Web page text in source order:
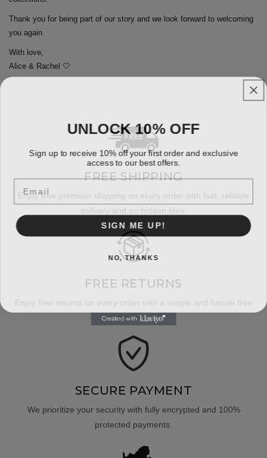
Thank you for being part of our story and we look forward to welcoming
you again.
With love,
Alice & Rachel 🤍
FREE SHIPPING
Enjoy free premium shipping on every order with fast, reliable
delivery and no hidden fees.
FREE RETURNS
Enjoy free returns on every order with a simple and hassle free
process.
SECURE PAYMENT
We prioritize your security with fully encrypted and 100%
protected payments.
UNLOCK 10% OFF
Sign up to receive 10% off your first order and exclusive
access to our best offers.
Email
SIGN ME UP!
NO, THANKS